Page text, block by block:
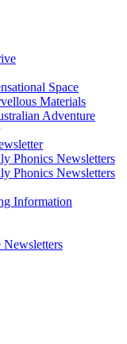
Space
Materials
Adventure
Phonics Newsletters
Phonics Newsletters
Information
Newsletters